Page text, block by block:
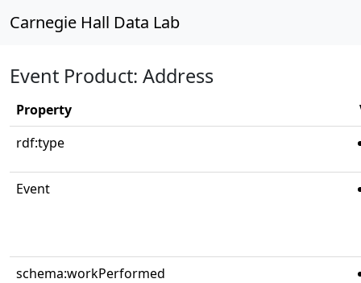
Carnegie Hall Data Lab
Event Product: Address
Property
rdf:type
Event
schema:workPerformed